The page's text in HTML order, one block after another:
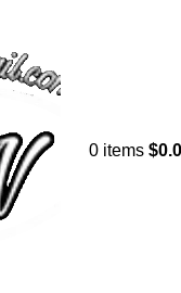
0 items $